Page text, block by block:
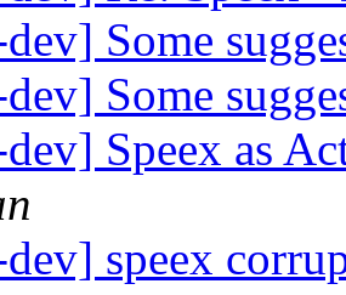
Some
Some
dev] Speex as
dev] speex